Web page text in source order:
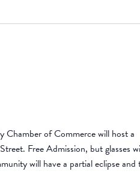
of Commerce will host a
Free Admission, but glasses
will have a partial eclipse and